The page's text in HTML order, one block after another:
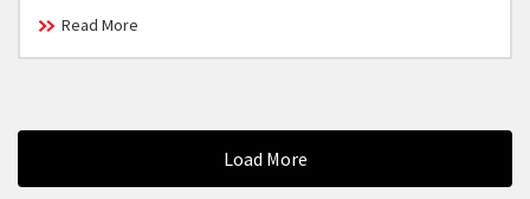
Read More
Load More